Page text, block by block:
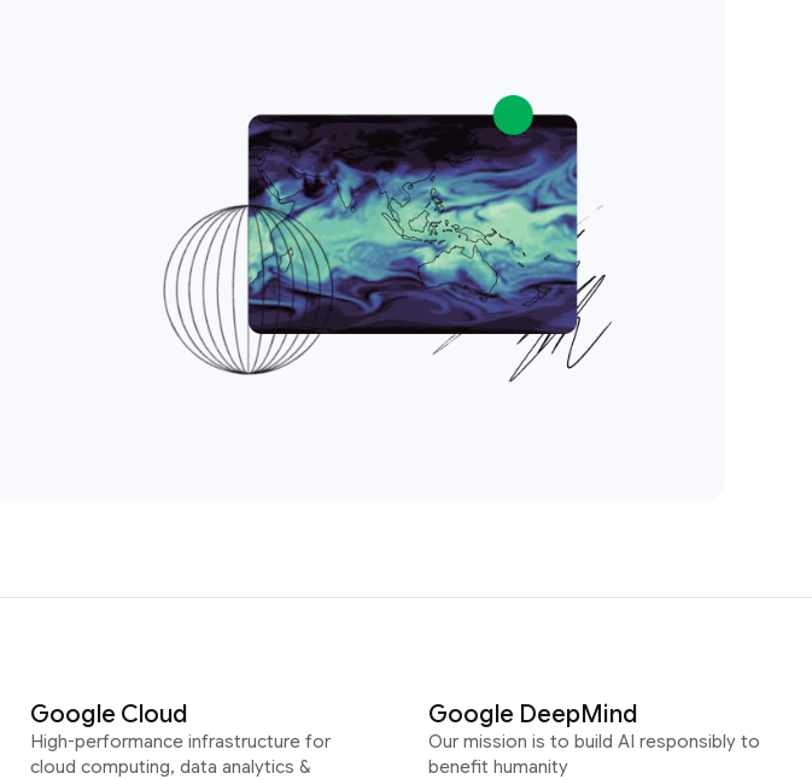
Google Cloud
High-performance infrastructure for
cloud computing, data analytics &
Google DeepMind
Our mission is to build AI responsibly to
benefit humanity